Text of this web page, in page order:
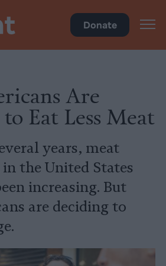
Donate
Are
Eat Less Meat
years, meat
the United States
increasing. But
are deciding to